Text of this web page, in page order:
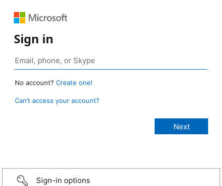
Sign in
No account? Create one!
Can’t access your account?
Sign-in options